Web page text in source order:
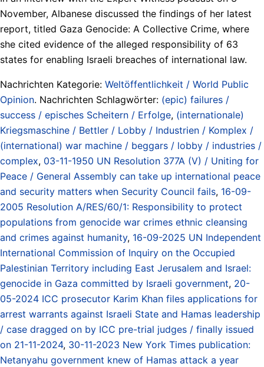
November, Albanese discussed the findings of her latest
report, titled Gaza Genocide: A Collective Crime, where
she cited evidence of the alleged responsibility of 63
states for enabling Israeli breaches of international law.
Nachrichten Kategorie: Weltöffentlichkeit / World Public
Opinion. Nachrichten Schlagwörter: (epic) failures /
success / episches Scheitern / Erfolge, (internationale)
Kriegsmaschine / Bettler / Lobby / Industrien / Komplex /
(international) war machine / beggars / lobby / industries /
complex, 03-11-1950 UN Resolution 377A (V) / Uniting for
Peace / General Assembly can take up international peace
and security matters when Security Council fails, 16-09-
2005 Resolution A/RES/60/1: Responsibility to protect
populations from genocide war crimes ethnic cleansing
and crimes against humanity, 16-09-2025 UN Independent
International Commission of Inquiry on the Occupied
Palestinian Territory including East Jerusalem and Israel:
genocide in Gaza committed by Israeli government, 20-
05-2024 ICC prosecutor Karim Khan files applications for
arrest warrants against Israeli State and Hamas leadership
/ case dragged on by ICC pre-trial judges / finally issued
on 21-11-2024, 30-11-2023 New York Times publication:
Netanyahu government knew of Hamas attack a year